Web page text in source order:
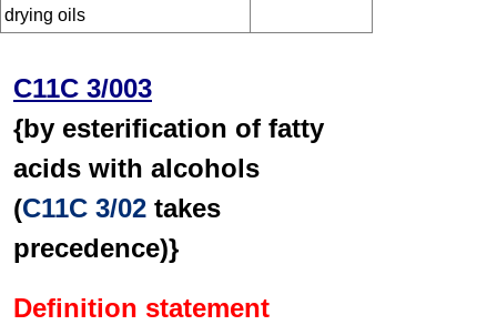
drying oils
C11C 3/003
{by esterification of fatty
acids with alcohols
(C11C 3/02 takes
precedence)}
Definition statement